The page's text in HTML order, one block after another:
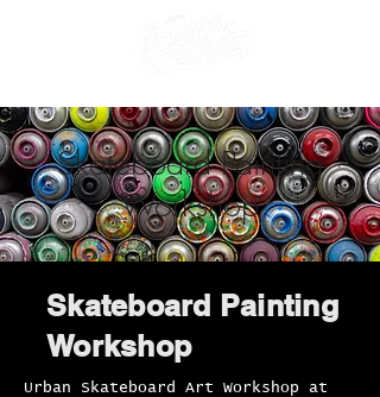
Skateboard Painting
Workshop
Skateboard Painting
Workshop
Urban Skateboard Art Workshop at